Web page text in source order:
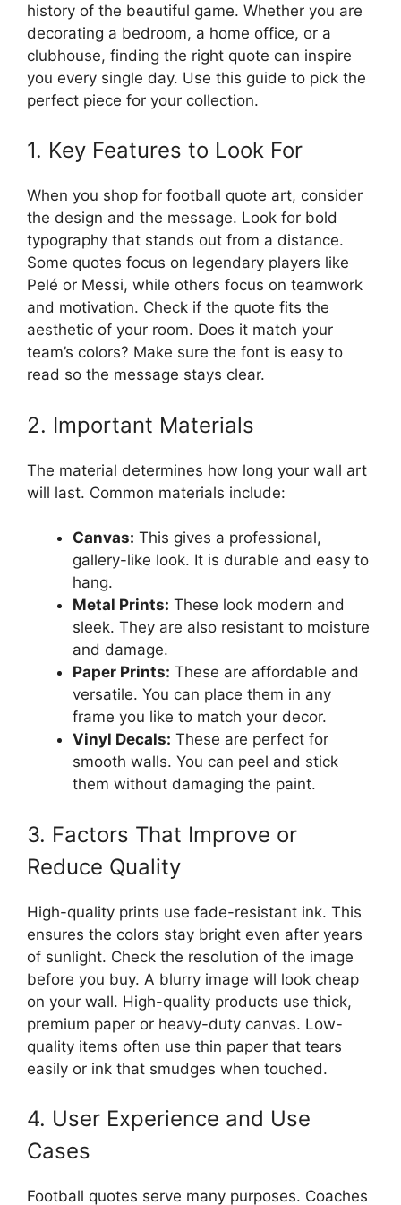
history of the beautiful game. Whether you are
decorating a bedroom, a home office, or a
clubhouse, finding the right quote can inspire
you every single day. Use this guide to pick the
perfect piece for your collection.
1. Key Features to Look For
When you shop for football quote art, consider
the design and the message. Look for bold
typography that stands out from a distance.
Some quotes focus on legendary players like
Pelé or Messi, while others focus on teamwork
and motivation. Check if the quote fits the
aesthetic of your room. Does it match your
team’s colors? Make sure the font is easy to
read so the message stays clear.
2. Important Materials
The material determines how long your wall art
will last. Common materials include:
Canvas: This gives a professional,
gallery-like look. It is durable and easy to
hang.
Metal Prints: These look modern and
sleek. They are also resistant to moisture
and damage.
Paper Prints: These are affordable and
versatile. You can place them in any
frame you like to match your decor.
Vinyl Decals: These are perfect for
smooth walls. You can peel and stick
them without damaging the paint.
3. Factors That Improve or
Reduce Quality
High-quality prints use fade-resistant ink. This
ensures the colors stay bright even after years
of sunlight. Check the resolution of the image
before you buy. A blurry image will look cheap
on your wall. High-quality products use thick,
premium paper or heavy-duty canvas. Low-
quality items often use thin paper that tears
easily or ink that smudges when touched.
4. User Experience and Use
Cases
Football quotes serve many purposes. Coaches